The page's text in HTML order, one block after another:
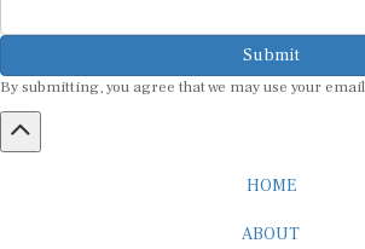
Submit
By submitting, you agree that we may use your email